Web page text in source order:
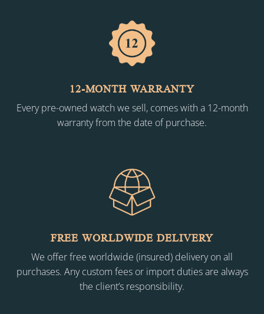
12-MONTH WARRANTY
Every pre-owned watch we sell, comes with a 12-month
warranty from the date of purchase.
FREE WORLDWIDE DELIVERY
We offer free worldwide (insured) delivery on all
purchases. Any custom fees or import duties are always
the client’s responsibility.